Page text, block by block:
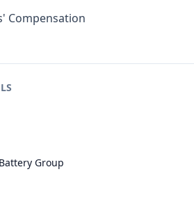
Compensation
Group